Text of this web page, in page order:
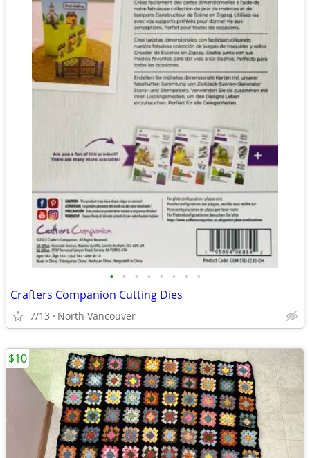
• • • • • • • •
Crafters Companion Cutting Dies
7/13 North Vancouver
$10